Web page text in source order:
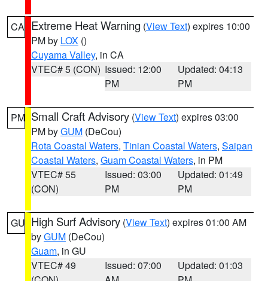
CA Extreme Heat Warning (View Text) expires 10:00
PM by LOX ()
Cuyama Valley, in CA
VTEC# 5 (CON) Issued: 12:00
PM
Updated: 04:13
PM
PM Small Craft Advisory (View Text) expires 03:00
PM byGUM (DeCou)
Rota Coastal Waters, Tinian Coastal Waters, Saipan
Coastal Waters, Guam Coastal Waters, in PM
VTEC# 55
(CON)
Issued: 03:00
PM
Updated: 01:49
PM
GU High Surf Advisory (View Text) expires 01:00 AM
byGUM (DeCou)
Guam, in GU
VTEC# 49
Issued: 07:00
Updated: 01:03